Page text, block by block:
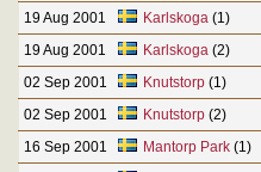
19 Aug 2001
Karlskoga (1)
19 Aug 2001
Karlskoga (2)
02 Sep 2001
Knutstorp(1)
02 Sep 2001
Knutstorp(2)
16 Sep 2001
Mantorp Park(1)